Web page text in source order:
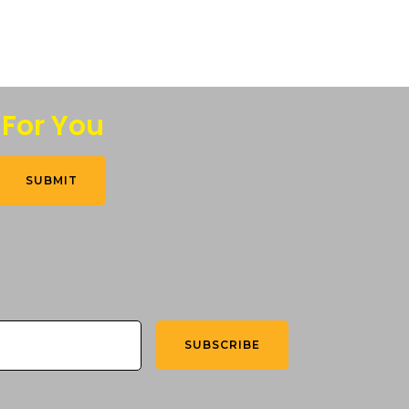
You
SUBMIT
SUBSCRIBE